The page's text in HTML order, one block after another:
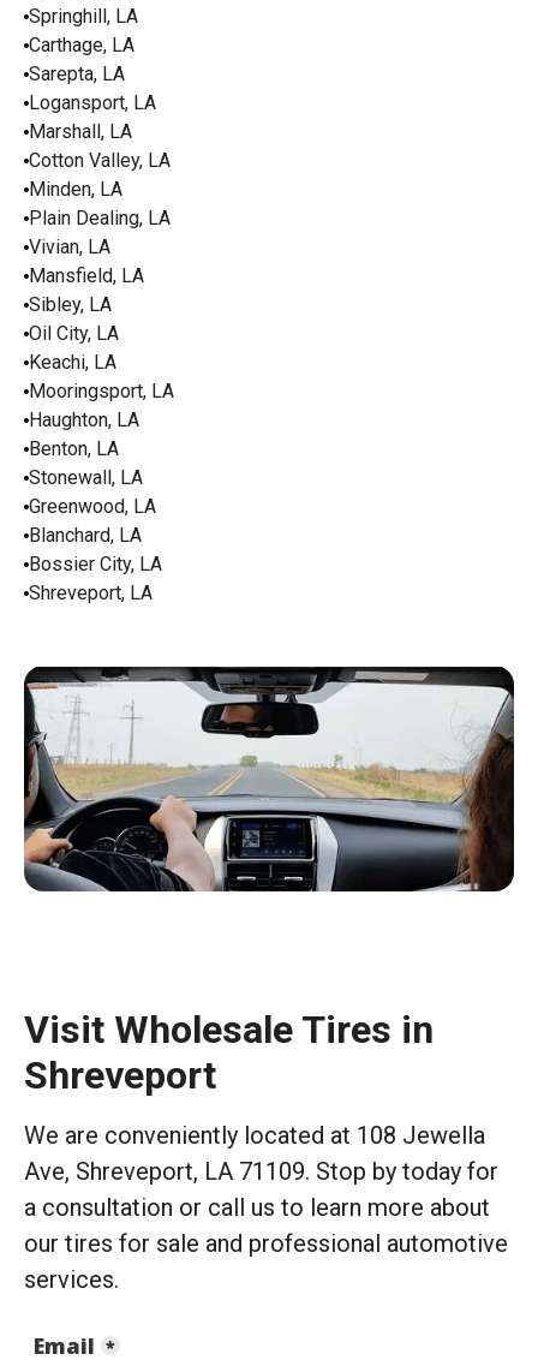
Springhill, LA
Carthage, LA
Sarepta, LA
Logansport, LA
Marshall, LA
Cotton Valley, LA
Minden, LA
Plain Dealing, LA
Vivian, LA
Mansfield, LA
Sibley, LA
Oil City, LA
Keachi, LA
Mooringsport, LA
Haughton, LA
Benton, LA
Stonewall, LA
Greenwood, LA
Blanchard, LA
Bossier City, LA
Shreveport, LA
Visit Wholesale Tires in
Shreveport
We are conveniently located at 108 Jewella
Ave, Shreveport, LA 71109. Stop by today for
a consultation or call us to learn more about
our tires for sale and professional automotive
services.